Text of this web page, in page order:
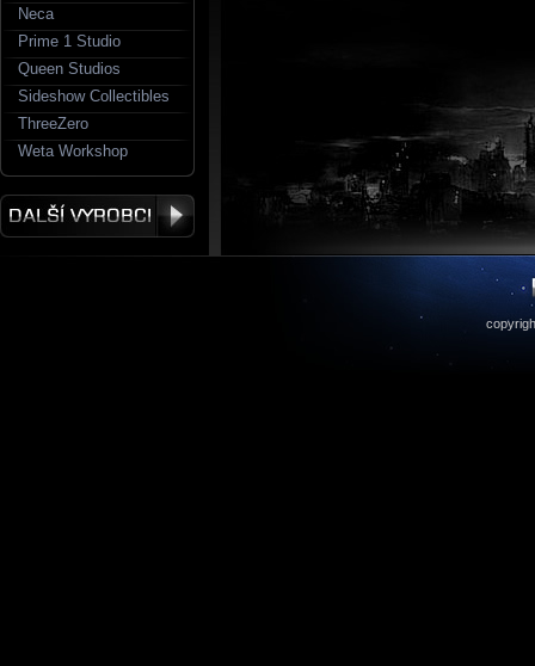
Neca
Prime 1 Studio
Queen Studios
Sideshow Collectibles
ThreeZero
Weta Workshop